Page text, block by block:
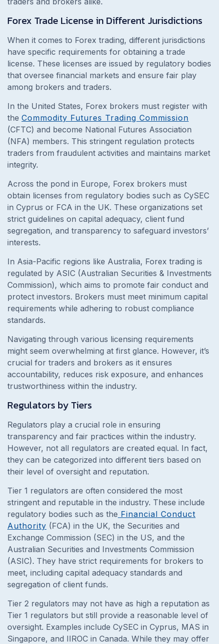
Forex Trade License in Different Jurisdictions
When it comes to Forex trading, different jurisdictions
have specific requirements for obtaining a trade
license. These licenses are issued by regulatory bodies
that oversee financial markets and ensure fair play
among brokers and traders.
In the United States, Forex brokers must register with
the Commodity Futures Trading Commission
(CFTC) and become National Futures Association
(NFA) members. This stringent regulation protects
traders from fraudulent activities and maintains market
integrity.
Across the pond in Europe, Forex brokers must
obtain licenses from regulatory bodies such as CySEC
in Cyprus or FCA in the UK. These organizations set
strict guidelines on capital adequacy, client fund
segregation, and transparency to safeguard investors’
interests.
In Asia-Pacific regions like Australia, Forex trading is
regulated by ASIC (Australian Securities & Investments
Commission), which aims to promote fair conduct and
protect investors. Brokers must meet minimum capital
requirements while adhering to robust compliance
standards.
Navigating through various licensing requirements
might seem overwhelming at first glance. However, it’s
crucial for traders and brokers as it ensures
accountability, reduces risk exposure, and enhances
trustworthiness within the industry.
Regulators by Tiers
Regulators play a crucial role in ensuring
transparency and fair practices within the industry.
However, not all regulators are created equal. In fact,
they can be categorized into different tiers based on
their level of oversight and reputation.
Tier 1 regulators are often considered the most
stringent and reputable in the industry. These include
regulatory bodies such as the Financial Conduct
Authority (FCA) in the UK, the Securities and
Exchange Commission (SEC) in the US, and the
Australian Securities and Investments Commission
(ASIC). They have strict requirements for brokers to
meet, including capital adequacy standards and
segregation of client funds.
Tier 2 regulators may not have as high a reputation as
Tier 1 regulators but still provide a reasonable level of
oversight. Examples include CySEC in Cyprus, MAS in
Singapore, and IIROC in Canada. While they may offer